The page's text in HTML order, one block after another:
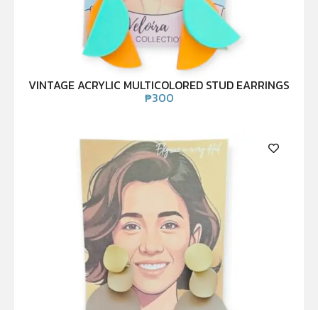
VINTAGE ACRYLIC MULTICOLORED STUD EARRINGS
₱300